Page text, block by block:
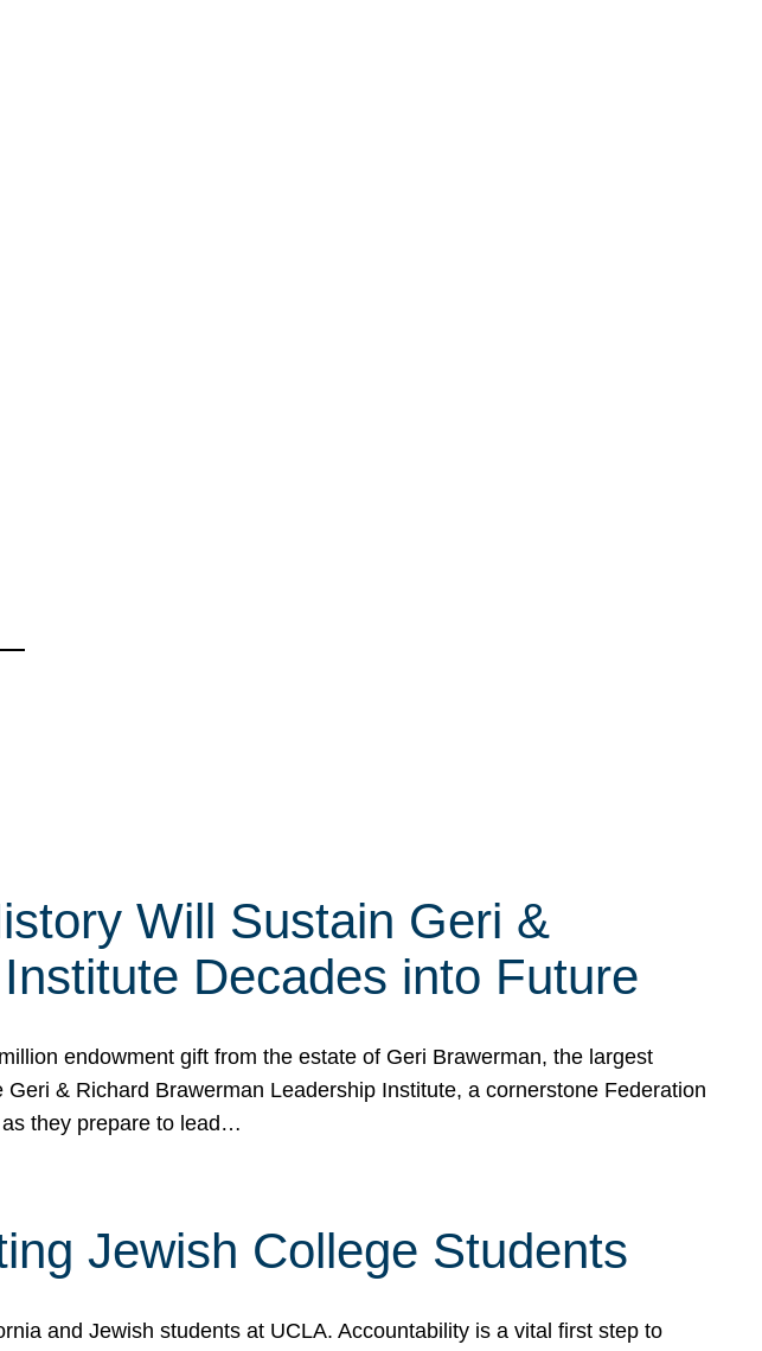
Will Sustain Geri &
Decades into Future
endowment gift from the estate of Geri Brawerman, the largest
& Richard Brawerman Leadership Institute, a cornerstone Federation
they prepare to lead…
Jewish College Students
and Jewish students at UCLA. Accountability is a vital first step to